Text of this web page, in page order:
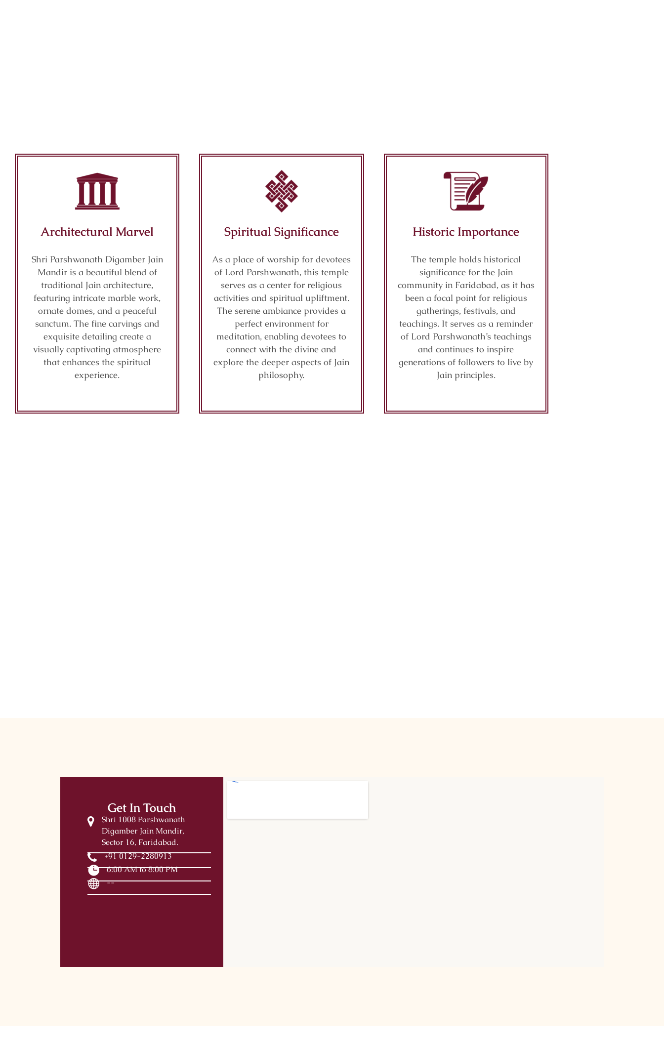
Architectural Marvel
Shri Parshwanath Digamber Jain
Mandir is a beautiful blend of
traditional Jain architecture,
featuring intricate marble work,
ornate domes, and a peaceful
sanctum. The fine carvings and
exquisite detailing create a
visually captivating atmosphere
that enhances the spiritual
experience.
Spiritual Significance
As a place of worship for devotees
of Lord Parshwanath, this temple
serves as a center for religious
activities and spiritual upliftment.
The serene ambiance provides a
perfect environment for
meditation, enabling devotees to
connect with the divine and
explore the deeper aspects of Jain
philosophy.
Historic Importance
The temple holds historical
significance for the Jain
community in Faridabad, as it has
been a focal point for religious
gatherings, festivals, and
teachings. It serves as a reminder
of Lord Parshwanath’s teachings
and continues to inspire
generations of followers to live by
Jain principles.
Get In Touch
Shri 1008 Parshwanath
Digamber Jain Mandir,
Sector 16, Faridabad.
+91 0129-2280913
6:00 AM to 8:00 PM
--